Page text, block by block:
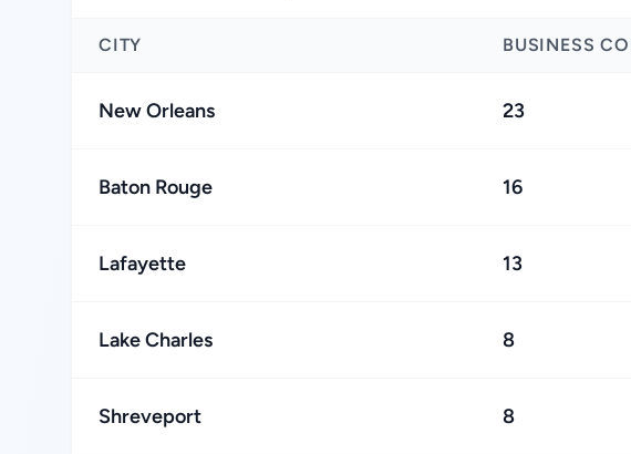
CITY BUSINESS
New Orleans 23
Baton Rouge 16
Lafayette 13
Lake Charles 8
Shreveport 8